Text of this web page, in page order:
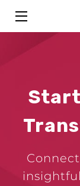
HOME
ABOUT
CONSULTANTS
FAQ
Start